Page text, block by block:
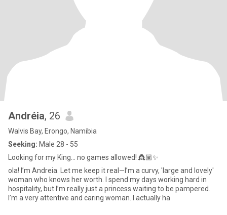
Andréia, 26
Walvis Bay, Erongo, Namibia
Seeking: Male 28 - 55
Looking for my King... no games allowed! 👸🏽✨
ola! I’m Andreia. Let me keep it real—I’m a curvy, 'large and lovely'
woman who knows her worth. I spend my days working hard in
hospitality, but I’m really just a princess waiting to be pampered. ​
I’m a very attentive and caring woman. I actually ha